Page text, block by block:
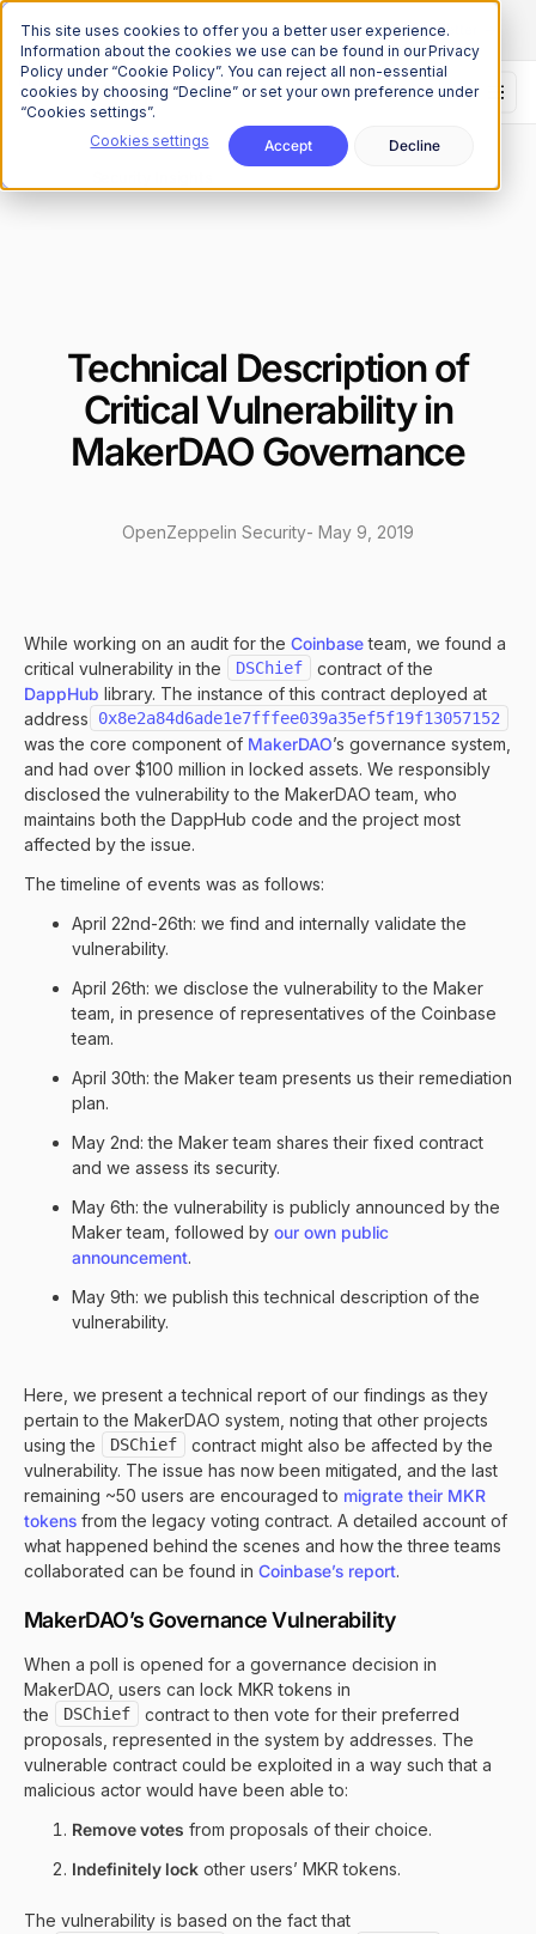
This site uses cookies to offer you a better user experience.
Information about the cookies we use can be found in our Privacy
Policy under “Cookie Policy”. You can reject all non-essential
cookies by choosing “Decline” or set your own preference under
“Cookies settings”.
Cookies settings
Accept Decline
The Onchain Brief is hereSubscribe to our monthly newsletter
Technical Description of
Critical Vulnerability in
MakerDAO Governance
- May 9, 2019
OpenZeppelin Security
While working on an audit for the Coinbaseteam, we found a
critical vulnerability in the
DSChief
contract of the
DappHub library. The instance of this contract deployed at
address
0x8e2a84d6ade1e7fffee039a35ef5f19f13057152
was the core component of MakerDAO’s governance system,
and had over $100 million in locked assets. We responsibly
disclosed the vulnerability to the MakerDAO team, who
maintains both the DappHub code and the project most
affected by the issue.
The timeline of events was as follows:
April 22nd-26th: we find and internally validate the
vulnerability.
April 26th: we disclose the vulnerability to the Maker
team, in presence of representatives of the Coinbase
team.
April 30th: the Maker team presents us their remediation
plan.
May 2nd: the Maker team shares their fixed contract
and we assess its security.
May 6th: the vulnerability is publicly announced by the
Maker team, followed by our own public
announcement.
May 9th: we publish this technical description of the
vulnerability.
Here, we present a technical report of our findings as they
pertain to the MakerDAO system, noting that other projects
using the
DSChief
contract might also be affected by the
vulnerability. The issue has now been mitigated, and the last
remaining ~50 users are encouraged to migrate their MKR
tokens from the legacy voting contract. A detailed account of
what happened behind the scenes and how the three teams
collaborated can be found in Coinbase’s report.
MakerDAO’s Governance Vulnerability
When a poll is opened for a governance decision in
MakerDAO, users can lock MKR tokens in
the
DSChief
contract to then vote for their preferred
proposals, represented in the system by addresses. The
vulnerable contract could be exploited in a way such that a
malicious actor would have been able to:
Remove votes from proposals of their choice.
Indefinitely lock other users’ MKR tokens.
The vulnerability is based on the fact that